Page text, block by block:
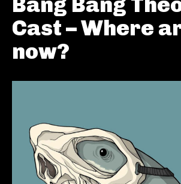
Cast – Where
now?